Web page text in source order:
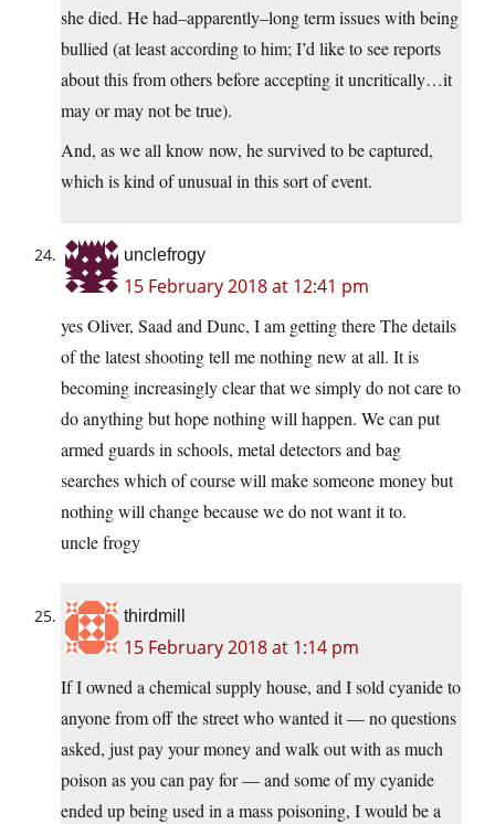
she died. He had–apparently–long term issues with being
bullied (at least according to him; I’d like to see reports
about this from others before accepting it uncritically…it
may or may not be true).
And, as we all know now, he survived to be captured,
which is kind of unusual in this sort of event.
unclefrogy
15 February 2018 at 12:41 pm
yes Oliver, Saad and Dunc, I am getting there The details
of the latest shooting tell me nothing new at all. It is
becoming increasingly clear that we simply do not care to
do anything but hope nothing will happen. We can put
armed guards in schools, metal detectors and bag
searches which of course will make someone money but
nothing will change because we do not want it to.
uncle frogy
thirdmill
15 February 2018 at 1:14 pm
If I owned a chemical supply house, and I sold cyanide to
anyone from off the street who wanted it — no questions
asked, just pay your money and walk out with as much
poison as you can pay for — and some of my cyanide
ended up being used in a mass poisoning, I would be a